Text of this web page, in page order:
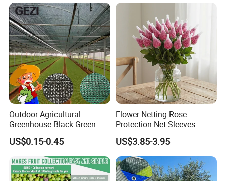
Outdoor Agricultural
Greenhouse Black Green
HDPE UV Stabilized Plastic
Sun Protection Shade Cloth
Net 30% 50% 70% 90% for
Plants Garden Parking Farm
Roll
US$0.15-0.45
Flower Netting Rose
Protection Net Sleeves
US$3.85-3.95